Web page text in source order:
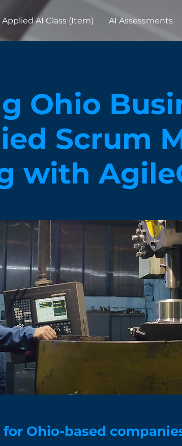
Applied AI Class (Item) AI Assessments
Ohio
Scrum
with
for Ohio-based